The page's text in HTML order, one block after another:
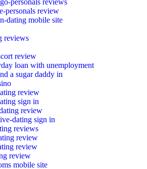
personals reviews
personals review
dating mobile site
reviews
review
loan with unemployment
a sugar daddy in
review
sign in
review
dating sign in
reviews
review
review
review
mobile site